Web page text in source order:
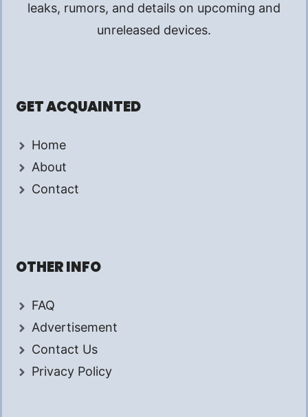
leaks, rumors, and details on upcoming and
unreleased devices.
GET ACQUAINTED
Home
About
Contact
OTHER INFO
FAQ
Advertisement
Contact Us
Privacy Policy